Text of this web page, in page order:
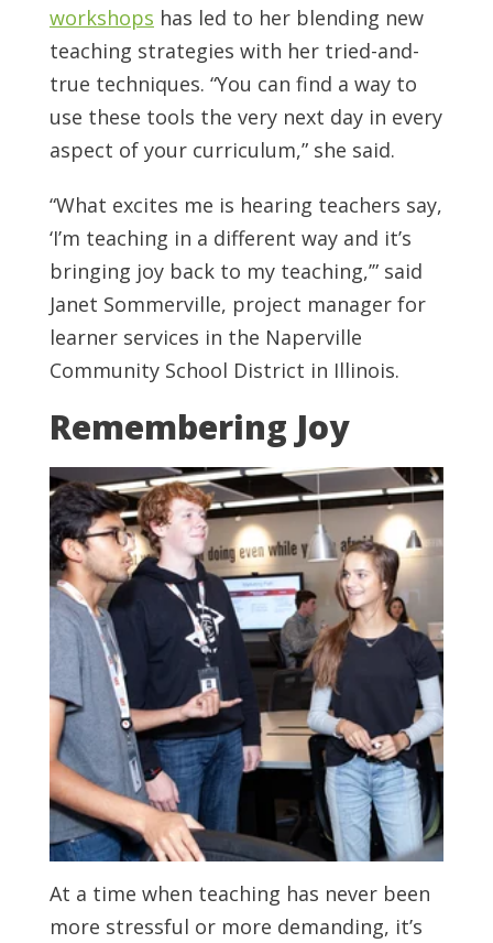
workshops has led to her blending new
teaching strategies with her tried-and-
true techniques. “You can find a way to
use these tools the very next day in every
aspect of your curriculum,” she said.
“What excites me is hearing teachers say,
‘I’m teaching in a different way and it’s
bringing joy back to my teaching,’” said
Janet Sommerville, project manager for
learner services in the Naperville
Community School District in Illinois.
Remembering Joy
At a time when teaching has never been
more stressful or more demanding, it’s